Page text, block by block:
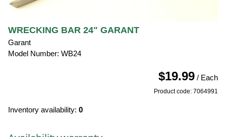
WRECKING BAR 24" GARANT
Garant
Model Number: WB24
$19.99 / Each
Product code: 7064991
Inventory availability: 0